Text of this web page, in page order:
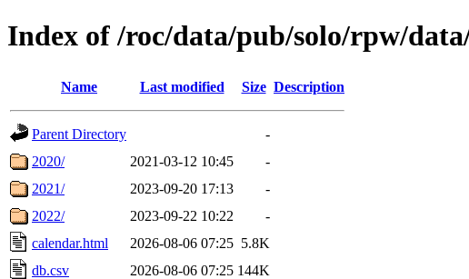
Index of /roc/data/pub/solo/rpw/
Name Last modified Size Description
Parent Directory
-
2020/
2021-03-12 10:45
-
2021/
2023-09-20 17:13
-
2022/
2023-09-22 10:22
-
calendar.html
2026-08-06 07:25 5.8K
db.csv
2026-08-06 07:25 144K